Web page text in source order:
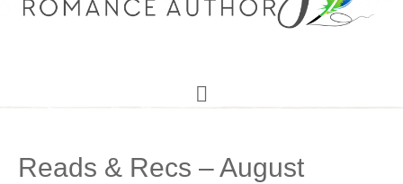
Reads & Recs – August